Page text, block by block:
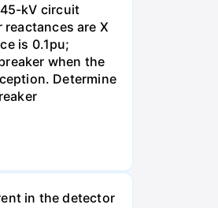
kV circuit
are X
is 0.1pu;
when the
Determine
in the detector